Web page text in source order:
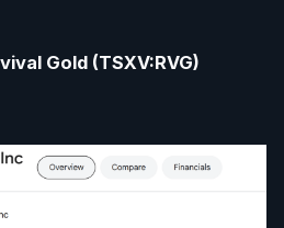
Gold (TSXV:RVG)